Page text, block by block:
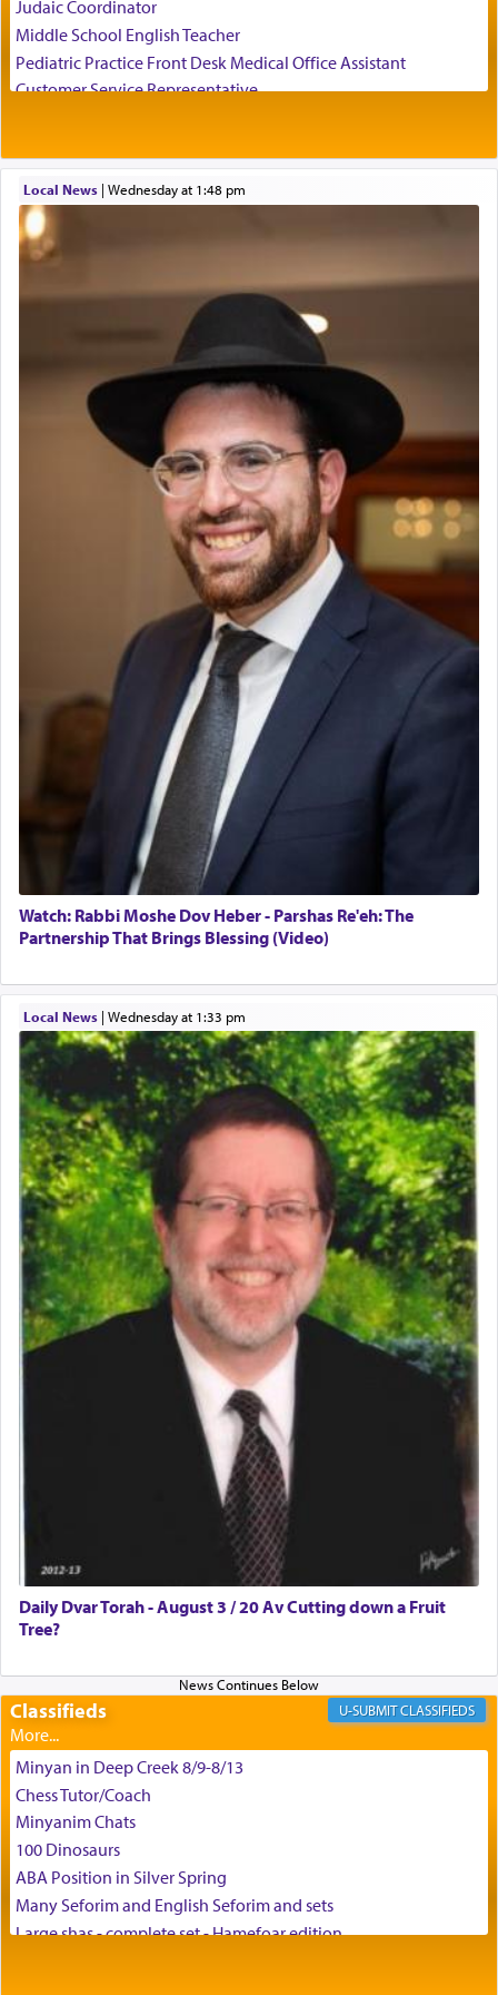
employ in the palace of the evil Nevuchadnezzar.
The Rebbe R' Aharon of Belz quoted in the name
temptations of Potiphar's wife, through — as the
Talmud teaches — his seeing 'a image of his
father Yaakov' בחלון — in a window, wasn't some
technique of Tefilla. Yosef elevated himself by
visualizing in his mind a panoramic view of
'Yerushalayim', submitting himself as a vessel to
the will of G-d, unshackling himself from the
chains of illusory desires.
The notion of עבודה that is emphasized is not
related to strenuous tasks but rather to a sense of
total acquiescence to G-d's will. Like a loyal
servant who has no quest for independence,
whose total being is devoted to his master's
direction and needs.
When the Nazi's invaded Kelm and the entire
community was rounded up for their final
destination, Rav Doniel Movoshovitz hy'd, was
one the great leaders who led them to the killing
fields. They marched proudly singing Adon Olam
with the Yom Tov niggun. Once they arrived, Rav
Doniel requested permission to return to his home
for a short while. When he came back, his family
asked what he had gone back for, he responded,
"We are about to be brought as a korban for
Hashem. A sacrifice should have a
satisfying smell, so I went back to brush my teeth
for the occasion!"
King David yearned to find that window each
time he prayed in search of a portal that possessed
the scent of theKetoresthat would connect him to
G-d.
May we each find that window of our souls that
can catapult us beyond the gravity of this world
and connect to the Yerushalayim high above,
enthusing us with joy even in the face of the most
difficult challenges!
באהבה,
צבי יהודה טייכמאן
Judaic Coordinator
Middle School English Teacher
Pediatric Practice Front Desk Medical Office Assistant
Customer Service Representative
Administrative and Desk Assistant
Real Estate Staff Accountant/Bookkeeper
Mashgiach
Lead Coordinator & Office Administrator
Coins & Precious Metals Streamer – Salaried Position
Project Coordinator/Executive Assistant
Experienced Bookkeeper
Regional Sales Rep
Special Projects Coordinator
Tax & Accounting Assistant
Operations Coordinator
Director of Development
Local News| Wednesday at 1:48 pm
Watch: Rabbi Moshe Dov Heber - Parshas Re'eh: The
Partnership That Brings Blessing (Video)
Local News| Wednesday at 1:33 pm
Daily Dvar Torah - August 3 / 20 Av Cutting down a Fruit
Tree?
Classifieds CLASSIFIEDS
Minyan in Deep Creek 8/9-8/13
Chess Tutor/Coach
Minyanim Chats
100 Dinosaurs
ABA Position in Silver Spring
Many Seforim and English Seforim and sets
Large shas - complete set - Hamefoar edition